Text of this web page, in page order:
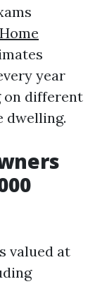
year
on different
dwelling.
valued at